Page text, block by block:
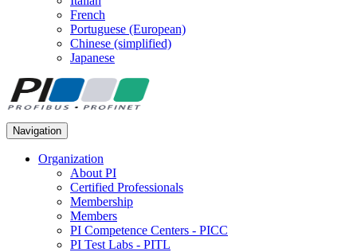
French
Portuguese (European)
Chinese (simplified)
Japanese
Navigation
Organization
About PI
Certified Professionals
Membership
Members
PI Competence Centers - PICC
PI Test Labs - PITL